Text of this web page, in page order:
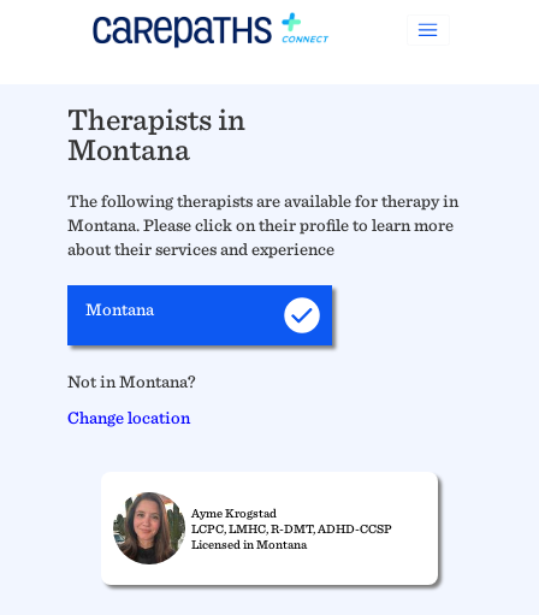
Therapists in
Montana
The following therapists are available for therapy in
Montana. Please click on their profile to learn more
about their services and experience
Montana
Not in Montana?
Change location
Ayme Krogstad
LCPC, LMHC, R-DMT, ADHD-CCSP
Licensed in Montana